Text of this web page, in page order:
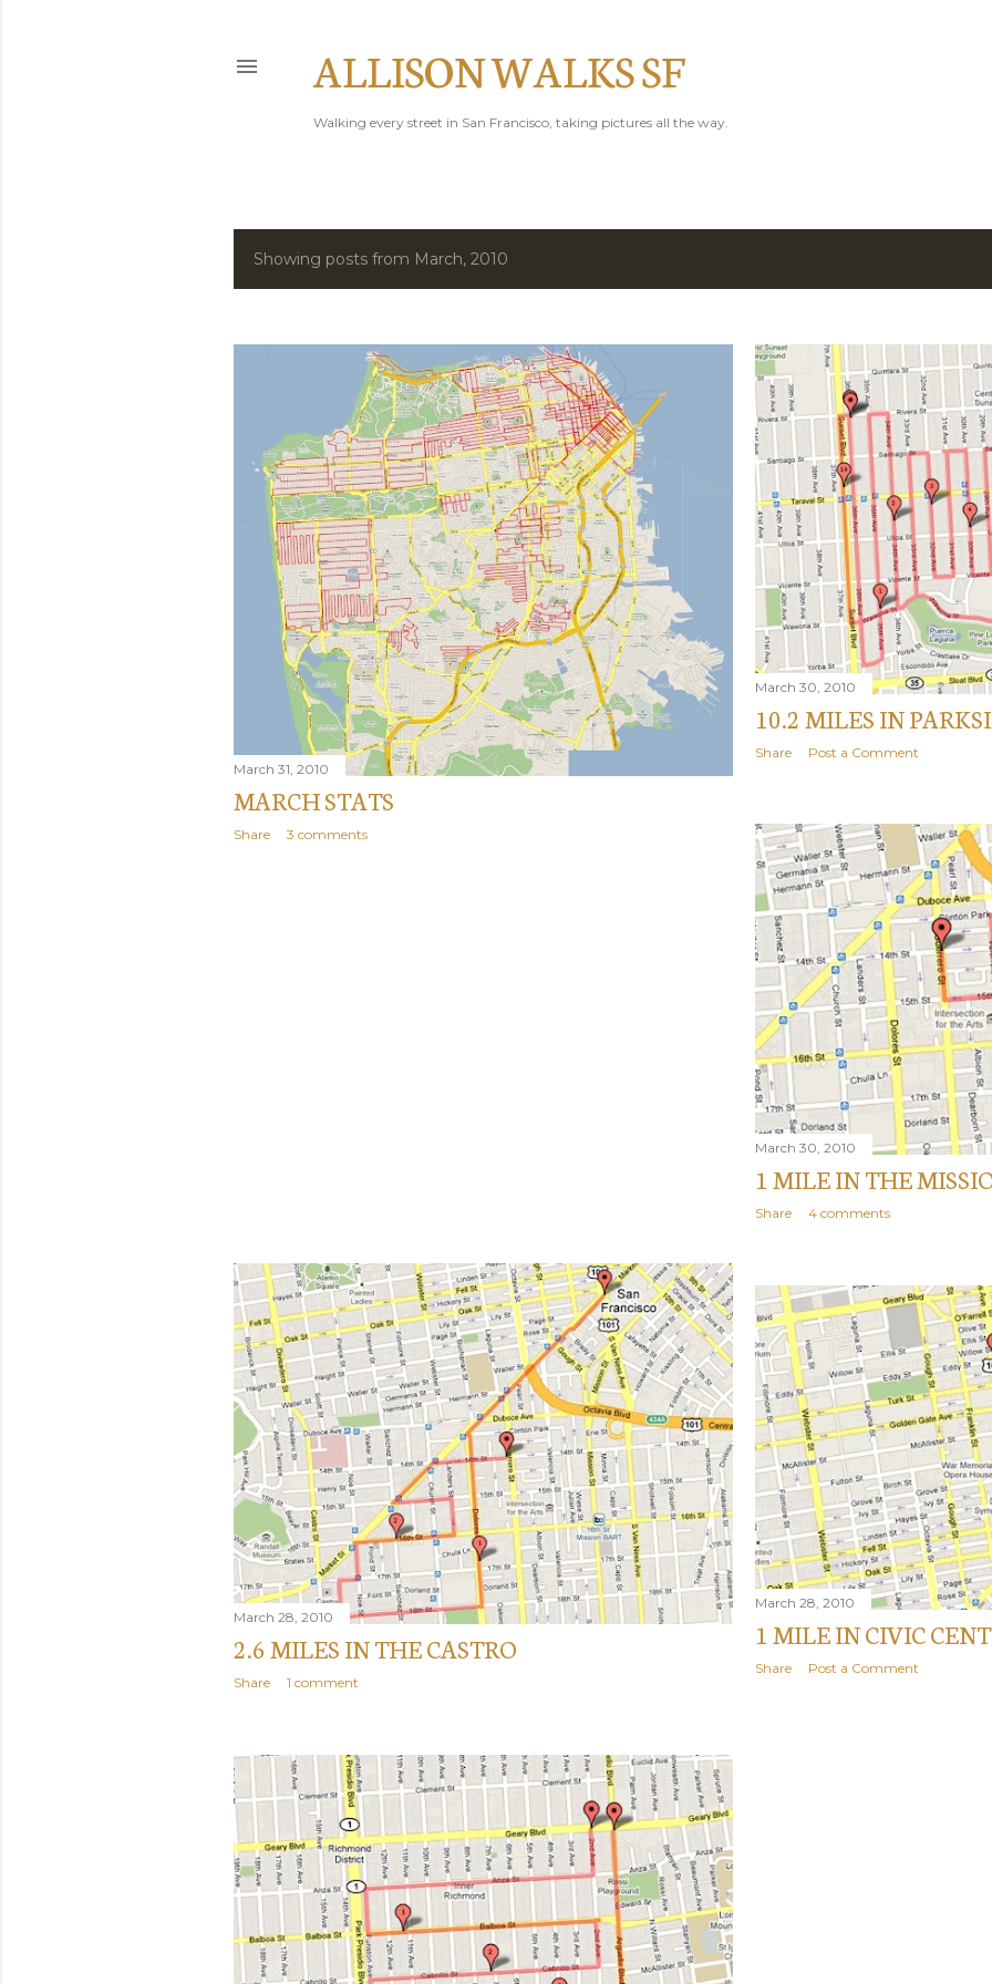
ALLISON WALKS SF
Walking every street in San Francisco, taking pictures all the way.
PShowing posts from March, 2010
March 31, 2010
MARCH STATS
Share 3 comments
March 30, 2010
10.2 MILES IN
Share Post a Comment
March 30, 2010
1 MILE IN THE
Share 4 comments
March 28, 2010
2.6 MILES IN THE CASTRO
Share 1 comment
March 28, 2010
1 MILE IN CIVIC
Share Post a Comment